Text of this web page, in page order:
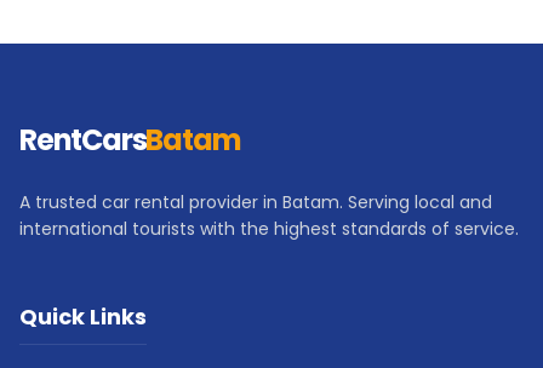
RentCarsBatam
A trusted car rental provider in Batam. Serving local and
international tourists with the highest standards of service.
Quick Links